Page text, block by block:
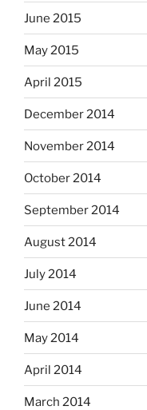
June 2015
May 2015
April 2015
December 2014
November 2014
October 2014
September 2014
August 2014
July 2014
June 2014
May 2014
April 2014
March 2014